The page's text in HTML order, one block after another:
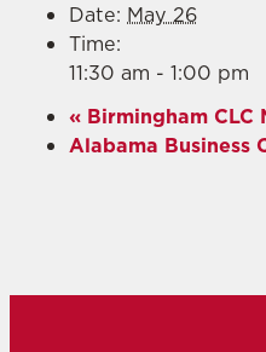
Date: May 26
Time:
11:30 am - 1:00 pm
« Birmingham CLC
Alabama Business